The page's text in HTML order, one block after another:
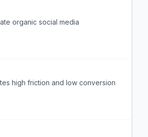
organic social media
high friction and low conversion